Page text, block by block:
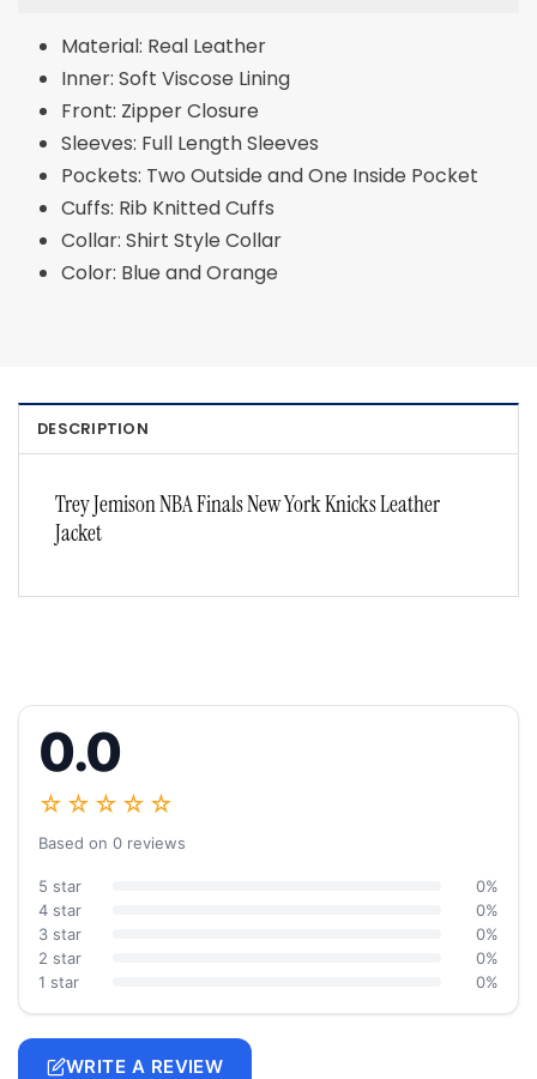
Material: Real Leather
Inner: Soft Viscose Lining
Front: Zipper Closure
Sleeves: Full Length Sleeves
Pockets: Two Outside and One Inside Pocket
Cuffs: Rib Knitted Cuffs
Collar: Shirt Style Collar
Color: Blue and Orange
DESCRIPTION
Trey Jemison NBA Finals New York Knicks Leather
Jacket
0.0
☆☆☆☆☆
Based on 0 reviews
5 star
0%
4 star
0%
3 star
0%
2 star
0%
1 star
0%
WRITE A REVIEW